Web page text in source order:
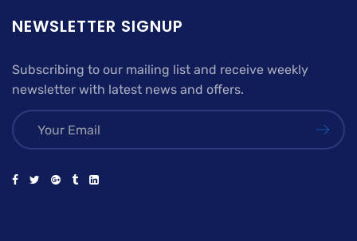
NEWSLETTER SIGNUP
Subscribing to our mailing list and receive weekly
newsletter with latest news and offers.